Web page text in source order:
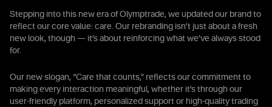
Stepping into this new era of Olymptrade, we updated our brand to
reflect our core value: care. Our rebranding isn’t just about a fresh
new look, though — it’s about reinforcing what we’ve always stood
for.
Our new slogan, “Care that counts,” reflects our commitment to
making every interaction meaningful, whether it’s through our
user-friendly platform, personalized support or high-quality trading